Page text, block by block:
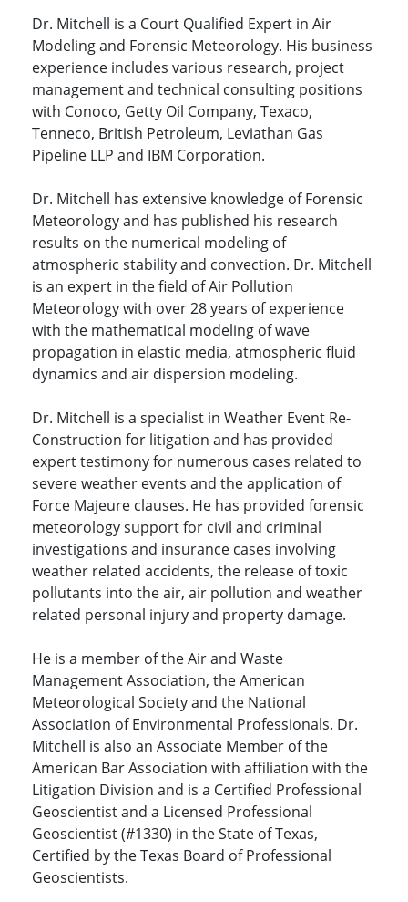
Dr. Mitchell is a Court Qualified Expert in Air
Modeling and Forensic Meteorology. His business
experience includes various research, project
management and technical consulting positions
with Conoco, Getty Oil Company, Texaco,
Tenneco, British Petroleum, Leviathan Gas
Pipeline LLP and IBM Corporation.
Dr. Mitchell has extensive knowledge of Forensic
Meteorology and has published his research
results on the numerical modeling of
atmospheric stability and convection. Dr. Mitchell
is an expert in the field of Air Pollution
Meteorology with over 28 years of experience
with the mathematical modeling of wave
propagation in elastic media, atmospheric fluid
dynamics and air dispersion modeling.
Dr. Mitchell is a specialist in Weather Event Re-
Construction for litigation and has provided
expert testimony for numerous cases related to
severe weather events and the application of
Force Majeure clauses. He has provided forensic
meteorology support for civil and criminal
investigations and insurance cases involving
weather related accidents, the release of toxic
pollutants into the air, air pollution and weather
related personal injury and property damage.
He is a member of the Air and Waste
Management Association, the American
Meteorological Society and the National
Association of Environmental Professionals. Dr.
Mitchell is also an Associate Member of the
American Bar Association with affiliation with the
Litigation Division and is a Certified Professional
Geoscientist and a Licensed Professional
Geoscientist (#1330) in the State of Texas,
Certified by the Texas Board of Professional
Geoscientists.